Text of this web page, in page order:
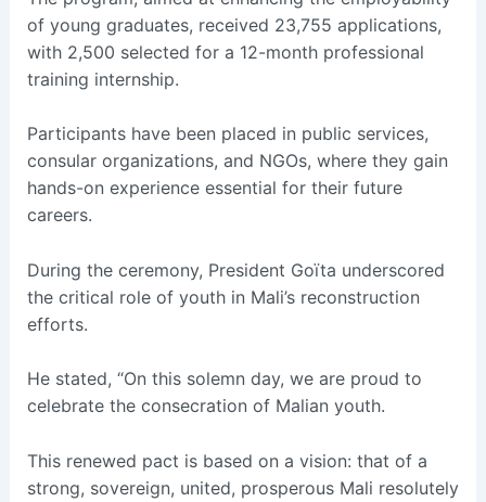
of young graduates, received 23,755 applications,
with 2,500 selected for a 12-month professional
training internship.
Participants have been placed in public services,
consular organizations, and NGOs, where they gain
hands-on experience essential for their future
careers.
During the ceremony, President Goïta underscored
the critical role of youth in Mali’s reconstruction
efforts.
He stated, “On this solemn day, we are proud to
celebrate the consecration of Malian youth.
This renewed pact is based on a vision: that of a
strong, sovereign, united, prosperous Mali resolutely